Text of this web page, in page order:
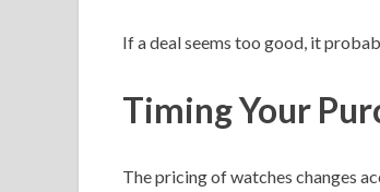
If a deal seems too good, it
Timing Your
The pricing of watches changes